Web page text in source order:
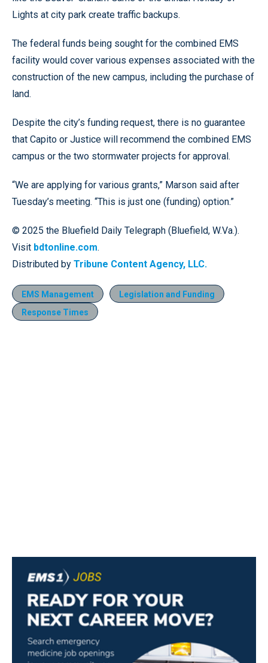
Lights at city park create traffic backups.
The federal funds being sought for the combined EMS
facility would cover various expenses associated with the
construction of the new campus, including the purchase of
land.
Despite the city’s funding request, there is no guarantee
that Capito or Justice will recommend the combined EMS
campus or the two stormwater projects for approval.
“We are applying for various grants,” Marson said after
Tuesday’s meeting. “This is just one (funding) option.”
© 2025 the Bluefield Daily Telegraph (Bluefield, W.Va.).
Visit bdtonline.com.
Distributed by Tribune Content Agency, LLC.
EMS Management
Legislation and Funding
Response Times